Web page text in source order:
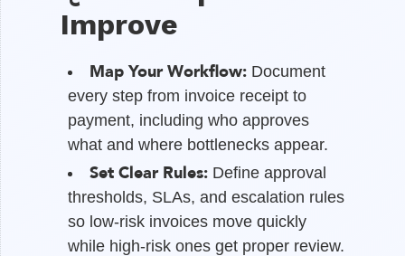
Improve
Map Your Workflow: Document
every step from invoice receipt to
payment, including who approves
what and where bottlenecks appear.
Set Clear Rules: Define approval
thresholds, SLAs, and escalation rules
so low-risk invoices move quickly
while high-risk ones get proper review.